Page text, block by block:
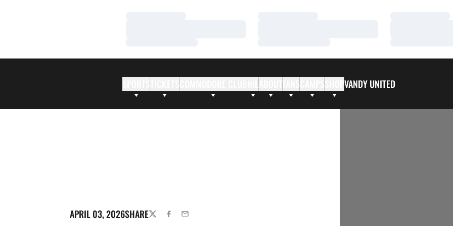
ABOUTFANS SHOPVANDY UNITED
APRIL 03, 2026SHARETWITTERFACEBOOK
EMAIL